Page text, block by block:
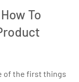
To
of the first things